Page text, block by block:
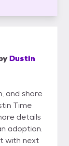
Dustin
and share
Time
details
adoption.
with next